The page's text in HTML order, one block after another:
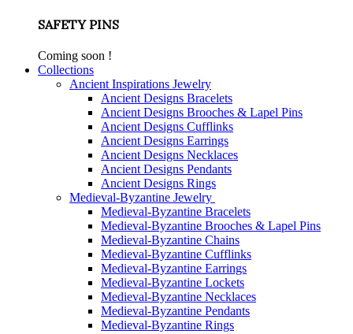
SAFETY PINS
Coming soon !
Collections
Ancient Inspirations Jewelry
Ancient Designs Bracelets
Ancient Designs Brooches & Lapel Pins
Ancient Designs Cufflinks
Ancient Designs Earrings
Ancient Designs Necklaces
Ancient Designs Pendants
Ancient Designs Rings
Medieval-Byzantine Jewelry
Medieval-Byzantine Bracelets
Medieval-Byzantine Brooches & Lapel Pins
Medieval-Byzantine Chains
Medieval-Byzantine Cufflinks
Medieval-Byzantine Earrings
Medieval-Byzantine Lockets
Medieval-Byzantine Necklaces
Medieval-Byzantine Pendants
Medieval-Byzantine Rings